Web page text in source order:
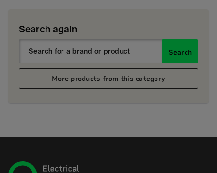
Search again
Search
More products from this category